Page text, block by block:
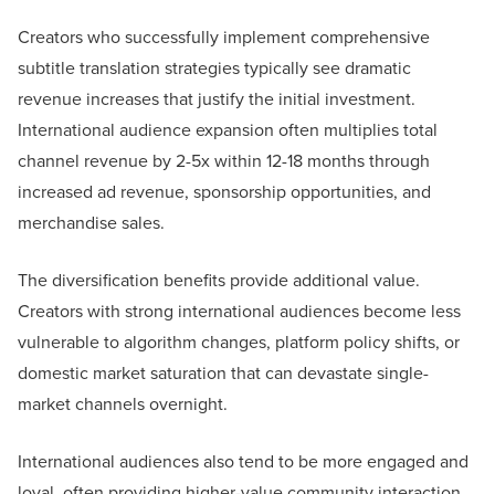
Creators who successfully implement comprehensive
subtitle translation strategies typically see dramatic
revenue increases that justify the initial investment.
International audience expansion often multiplies total
channel revenue by 2-5x within 12-18 months through
increased ad revenue, sponsorship opportunities, and
merchandise sales.
The diversification benefits provide additional value.
Creators with strong international audiences become less
vulnerable to algorithm changes, platform policy shifts, or
domestic market saturation that can devastate single-
market channels overnight.
International audiences also tend to be more engaged and